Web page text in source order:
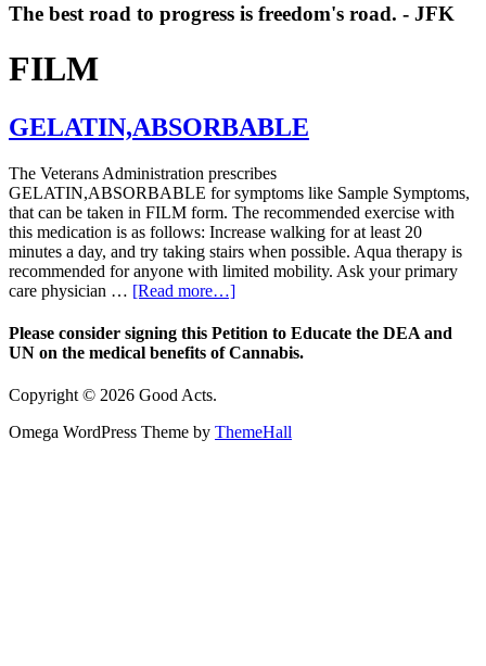
The best road to progress is freedom's road. - JFK
FILM
GELATIN,ABSORBABLE
The Veterans Administration prescribes
GELATIN,ABSORBABLE for symptoms like Sample Symptoms,
that can be taken in FILM form. The recommended exercise with
this medication is as follows: Increase walking for at least 20
minutes a day, and try taking stairs when possible. Aqua therapy is
recommended for anyone with limited mobility. Ask your primary
care physician … [Read more…]
Please consider signing this Petition to Educate the DEA and
UN on the medical benefits of Cannabis.
Copyright © 2026 Good Acts.
Omega WordPress Theme by ThemeHall